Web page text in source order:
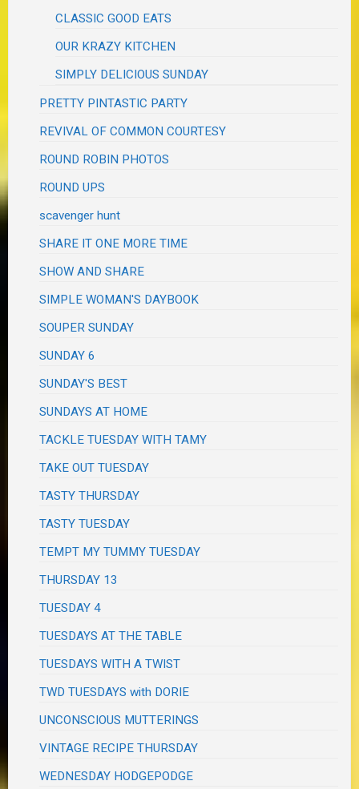
CLASSIC GOOD EATS
OUR KRAZY KITCHEN
SIMPLY DELICIOUS SUNDAY
PRETTY PINTASTIC PARTY
REVIVAL OF COMMON COURTESY
ROUND ROBIN PHOTOS
ROUND UPS
scavenger hunt
SHARE IT ONE MORE TIME
SHOW AND SHARE
SIMPLE WOMAN'S DAYBOOK
SOUPER SUNDAY
SUNDAY 6
SUNDAY'S BEST
SUNDAYS AT HOME
TACKLE TUESDAY WITH TAMY
TAKE OUT TUESDAY
TASTY THURSDAY
TASTY TUESDAY
TEMPT MY TUMMY TUESDAY
THURSDAY 13
TUESDAY 4
TUESDAYS AT THE TABLE
TUESDAYS WITH A TWIST
TWD TUESDAYS with DORIE
UNCONSCIOUS MUTTERINGS
VINTAGE RECIPE THURSDAY
WEDNESDAY HODGEPODGE